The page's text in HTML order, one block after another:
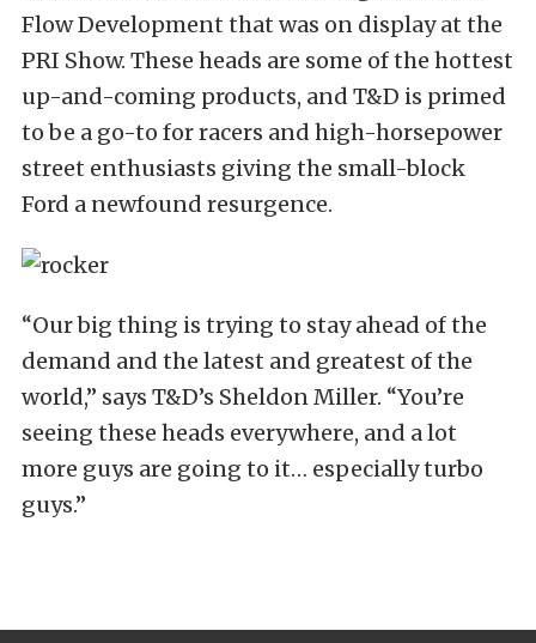
Flow Development that was on display at the
PRI Show. These heads are some of the hottest
up-and-coming products, and T&D is primed
to be a go-to for racers and high-horsepower
street enthusiasts giving the small-block
Ford a newfound resurgence.
“Our big thing is trying to stay ahead of the
demand and the latest and greatest of the
world,” says T&D’s Sheldon Miller. “You’re
seeing these heads everywhere, and a lot
more guys are going to it… especially turbo
guys.”